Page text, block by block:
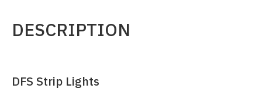
DESCRIPTION
DFS Strip Lights